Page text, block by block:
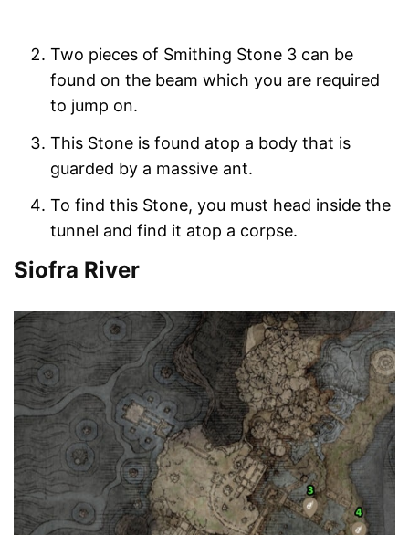
Two pieces of Smithing Stone 3 can be
found on the beam which you are required
to jump on.
This Stone is found atop a body that is
guarded by a massive ant.
To find this Stone, you must head inside the
tunnel and find it atop a corpse.
Siofra River